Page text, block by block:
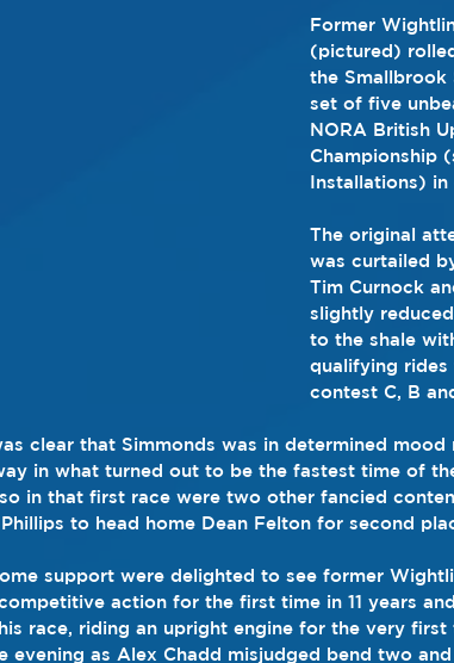
Former
(pictured)
the Smallbrook
set of five
NORA British
Championship
Installations) in
The original
was curtailed
Tim Curnock
slightly
to the shale
qualifying
contest C, B
clear that Simmonds was in determined
in what turned out to be the fastest time of
in that first race were two other fancied
to head home Dean Felton for second
support were delighted to see former
action for the first time in 11 years
race, riding an upright engine for the very first
evening as Alex Chadd misjudged bend two